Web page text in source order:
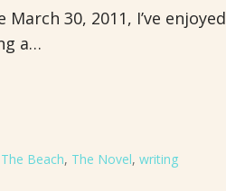
30, 2011, I’ve enjoyed
a…
The Beach, The Novel, writing